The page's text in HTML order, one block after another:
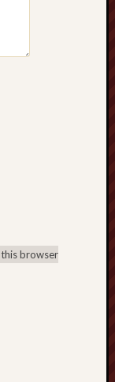
this browser